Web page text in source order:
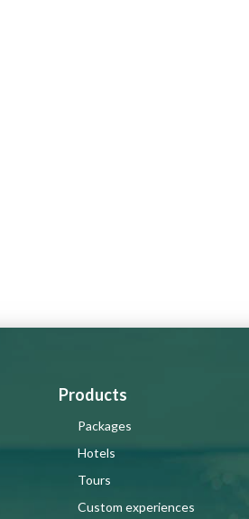
Products
Packages
Hotels
Tours
Custom experiences